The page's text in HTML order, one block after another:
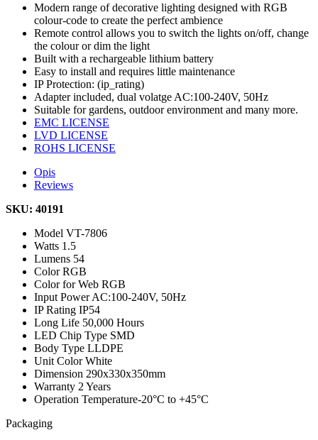
Modern range of decorative lighting designed with RGB
colour-code to create the perfect ambience
Remote control allows you to switch the lights on/off, change
the colour or dim the light
Built with a rechargeable lithium battery
Easy to install and requires little maintenance
IP Protection: (ip_rating)
Adapter included, dual volatge AC:100-240V, 50Hz
Suitable for gardens, outdoor environment and many more.
EMC LICENSE
LVD LICENSE
ROHS LICENSE
Opis
Reviews
SKU: 40191
Model VT-7806
Watts 1.5
Lumens 54
ColorRGB
Color for Web RGB
Input PowerAC:100-240V, 50Hz
IP Rating IP54
Long Life 50,000 Hours
LED Chip Type SMD
Body Type LLDPE
Unit ColorWhite
Dimension 290x330x350mm
Warranty 2 Years
Operation Temperature-20°C to +45°C
Packaging